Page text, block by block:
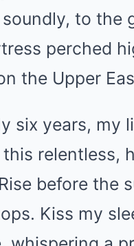
to the
perched
the Upper
six years, my
relentless,
before the
Kiss my